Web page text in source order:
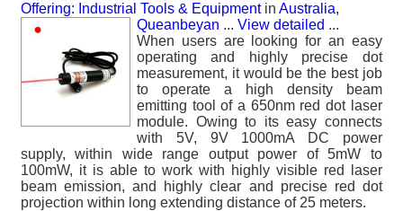
Offering: Industrial Tools & Equipmentin Australia,
Queanbeyan ... View detailed ...
When users are looking for an easy
operating and highly precise dot
measurement, it would be the best job
to operate a high density beam
emitting tool of a 650nm red dot laser
module. Owing to its easy connects
with 5V, 9V 1000mA DC power
supply, within wide range output power of 5mW to
100mW, it is able to work with highly visible red laser
beam emission, and highly clear and precise red dot
projection within long extending distance of 25 meters.